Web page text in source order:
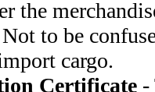
the
to be
cargo.
Certificate -